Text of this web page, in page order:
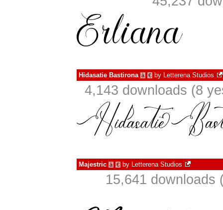
Hidasatie Bastirona à € by Letterena Studios
4,143 downloads (8
Majestric à € by Letterena Studios
15,641 downloads